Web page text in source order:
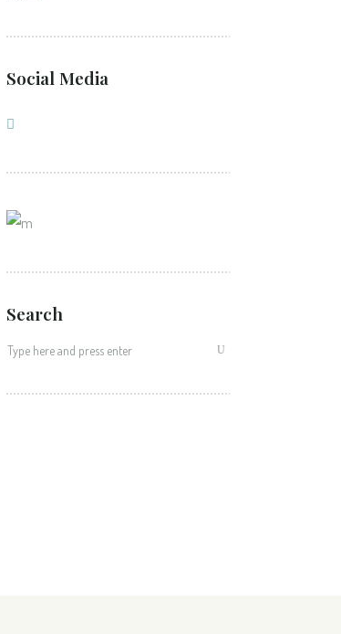
Social Media
Search
for: